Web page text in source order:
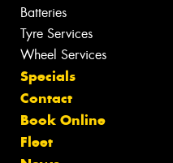
Batteries
Tyre Services
Wheel Services
Specials
Contact
Book Online
Fleet